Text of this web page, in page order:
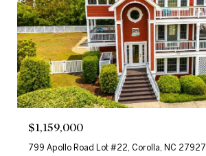
$1,159,000
799 Apollo Road Lot #22, Corolla, NC 27927